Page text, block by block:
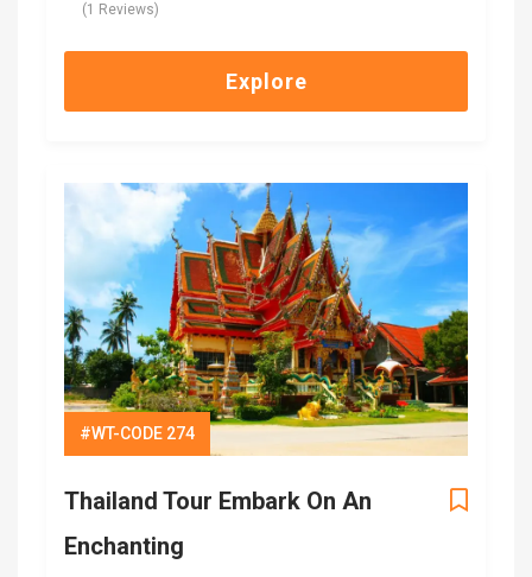
5 out of
(1 Reviews)
Explore
#WT-CODE 274
Thailand Tour Embark On An
Enchanting